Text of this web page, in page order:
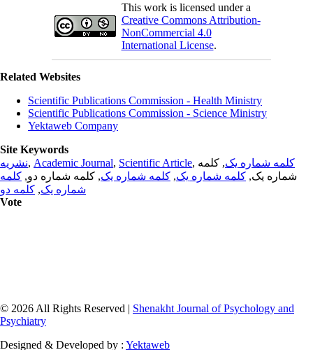
This work is licensed under a
Creative Commons Attribution-
NonCommercial 4.0
International License.
Related Websites
Scientific Publications Commission - Health Ministry
Scientific Publications Commission - Science Ministry
Yektaweb Company
Site Keywords
نشریه, Academic Journal, Scientific Article, کلمه شماره یک, کلمه
شماره یک, کلمه شماره یک, کلمه شماره یک, کلمه شماره دو, کلمه
شماره یک, کلمه دو
Vote
© 2026 All Rights Reserved | Shenakht Journal of Psychology and
Psychiatry
Designed & Developed by : Yektaweb